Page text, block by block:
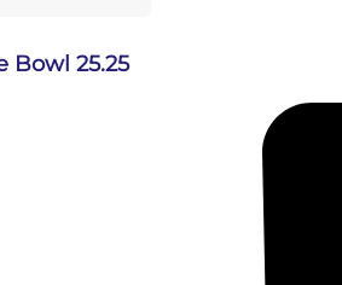
Bowl 25.25